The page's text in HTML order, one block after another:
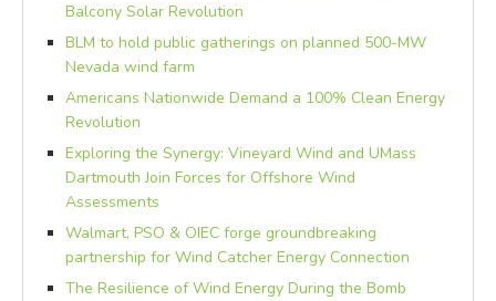
Balcony Solar Revolution
BLM to hold public gatherings on planned 500-MW
Nevada wind farm
Americans Nationwide Demand a 100% Clean Energy
Revolution
Exploring the Synergy: Vineyard Wind and UMass
Dartmouth Join Forces for Offshore Wind
Assessments
Walmart, PSO & OIEC forge groundbreaking
partnership for Wind Catcher Energy Connection
The Resilience of Wind Energy During the Bomb